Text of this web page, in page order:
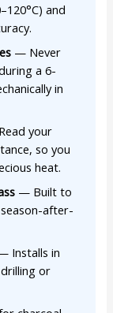
and
— Never
a 6-
in
your
so you
heat.
— Built to
after-
Installs in
or